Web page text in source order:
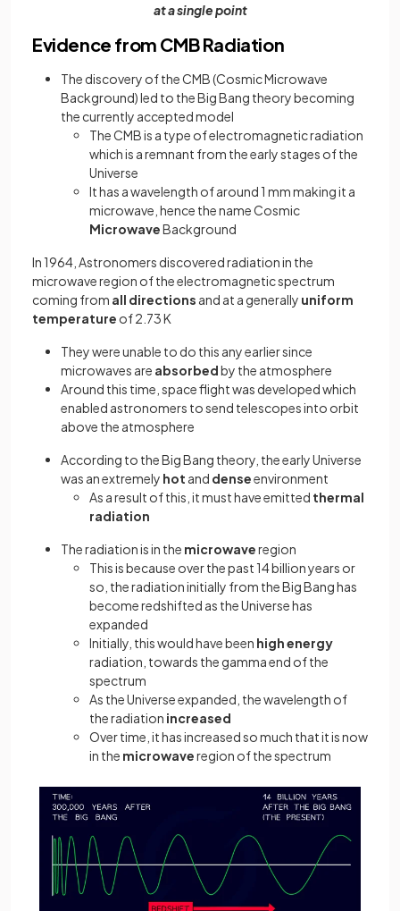
at a single point
Evidence from CMB Radiation
The discovery of the CMB (Cosmic Microwave
Background) led to the Big Bang theory becoming
the currently accepted model
The CMB is a type of electromagnetic radiation
which is a remnant from the early stages of the
Universe
It has a wavelength of around 1 mm making it a
microwave, hence the name Cosmic
MicrowaveBackground
In 1964, Astronomers discovered radiation in the
microwave region of the electromagnetic spectrum
coming from all directions and at a generally uniform
temperature of 2.73 K
They were unable to do this any earlier since
microwaves are absorbedby the atmosphere
Around this time, space flight was developed which
enabled astronomers to send telescopes into orbit
above the atmosphere
According to the Big Bang theory, the early Universe
was an extremely hot and denseenvironment
As a result of this, it must have emitted thermal
radiation
The radiation is in the microwaveregion
This is because over the past 14 billion years or
so, the radiation initially from the Big Bang has
become redshifted as the Universe has
expanded
Initially, this would have been high energy
radiation, towards the gamma end of the
spectrum
As the Universe expanded, the wavelength of
the radiation increased
Over time, it has increased so much that it is now
in the microwaveregion of the spectrum